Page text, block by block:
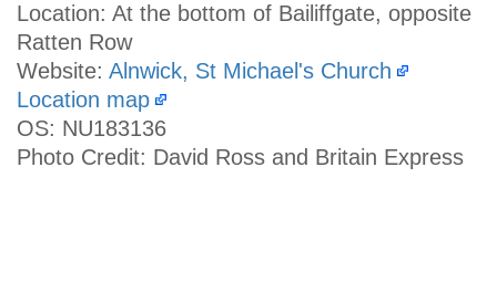
Location: At the bottom of Bailiffgate, opposite
Ratten Row
Website: Alnwick, St Michael's Church
Location map
OS: NU183136
Photo Credit: David Ross and Britain Express